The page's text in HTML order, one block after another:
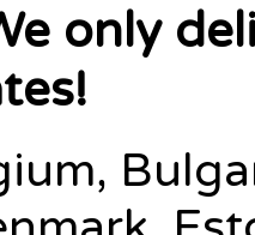
only